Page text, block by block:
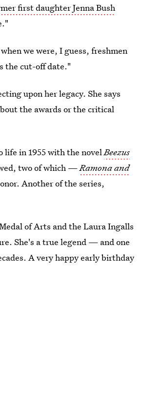
first daughter Jenna Bush
we were, I guess, freshmen
the cut-off date."
upon her legacy. She says
the awards or the critical
life in 1955 with the novelBeezus
two of which —Ramona and
Another of the series,
of Arts and the Laura Ingalls
She's a true legend — and one
A very happy early birthday